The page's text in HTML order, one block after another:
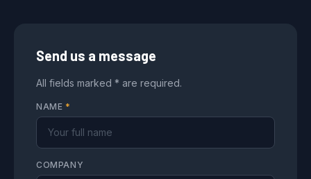
Send us a message
All fields marked * are required.
NAME *
COMPANY